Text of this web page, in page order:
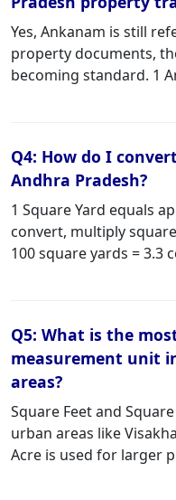
Yes, Ankanam is still
property documents,
becoming standard. 1
Q4: How do I
Andhra Pradesh?
1 Square Yard equals
convert, multiply
100 square yards = 3.3
Q5: What is the
measurement unit
areas?
Square Feet and
urban areas like
Acre is used for larger